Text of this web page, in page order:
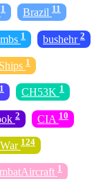
1 Brazil 11
1 bushehr 2
1
1 CH53K 1
2 CIA 10
124
1